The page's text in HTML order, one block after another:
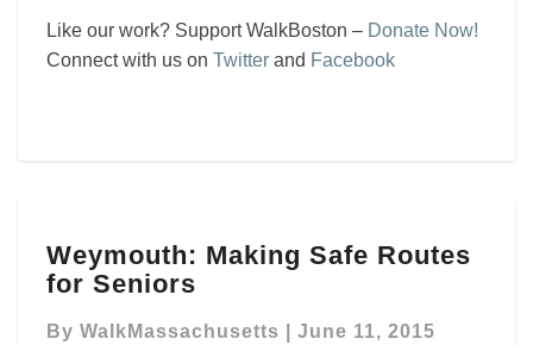
Like our work? Support WalkBoston – Donate Now!
Connect with us on Twitter and Facebook
Making
Safe
for
Weymouth: Making Safe Routes
for Seniors
By WalkMassachusetts June 11, 2015